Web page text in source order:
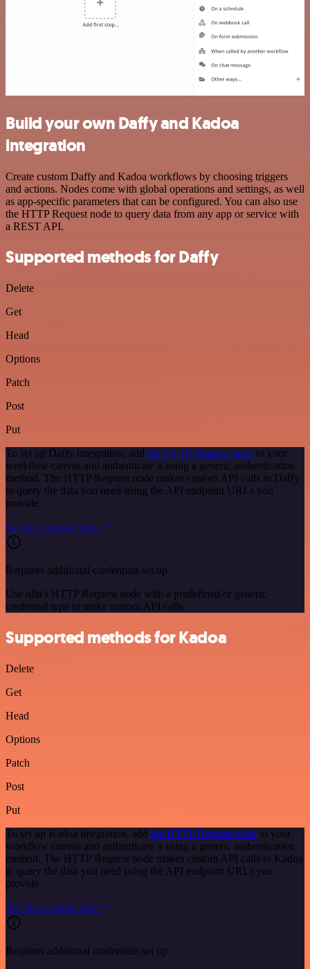
Build your own Daffy and Kadoa
integration
Create custom Daffy and Kadoa workflows by choosing triggers
and actions. Nodes come with global operations and settings, as well
as app-specific parameters that can be configured. You can also use
the HTTP Request node to query data from any app or service with
a REST API.
Supported methods for Daffy
Delete
Get
Head
Options
Patch
Post
Put
To set up Daffy integration, add the HTTP Request node to your
workflow canvas and authenticate it using a generic authentication
method. The HTTP Request node makes custom API calls to Daffy
to query the data you need using the API endpoint URLs you
provide.
See the example here
Requires additional credentials set up
Use n8n's HTTP Request node with a predefined or generic
credential type to make custom API calls.
Supported methods for Kadoa
Delete
Get
Head
Options
Patch
Post
Put
To set up Kadoa integration, add the HTTP Request node to your
workflow canvas and authenticate it using a generic authentication
method. The HTTP Request node makes custom API calls to Kadoa
to query the data you need using the API endpoint URLs you
provide.
See the example here
Requires additional credentials set up